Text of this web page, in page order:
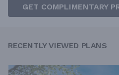
GET COMPLIMENTARY
RECENTLY VIEWED PLANS